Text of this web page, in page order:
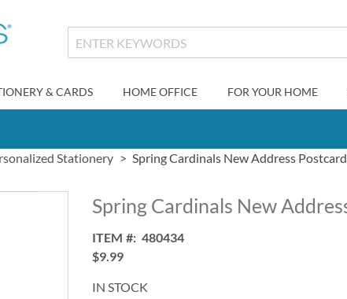
& CARDS HOME OFFICE FOR YOUR HOME
Stationery Spring Cardinals New Address
Spring Cardinals New
ITEM
480434
$9.99
IN STOCK